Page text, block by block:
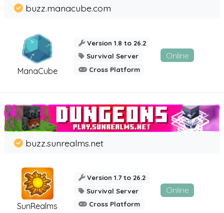
ManaCube
buzz.manacube.com
Version 1.8 to 26.2
Survival Server
Cross Platform
Online
SunRealms
buzz.sunrealms.net
Version 1.7 to 26.2
Survival Server
Cross Platform
Online